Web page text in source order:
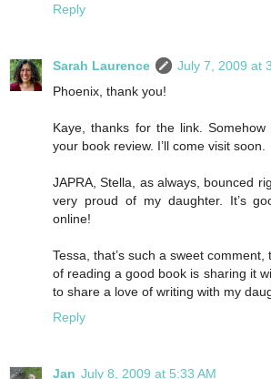
Reply
Sarah Laurence
July 7, 2009 at
Phoenix, thank you!
Kaye, thanks for the link. Somehow
your book review. I’ll come visit soon.
JAPRA, Stella, as always, bounced
very proud of my daughter. It’s
online!
Tessa, that’s such a sweet
of reading a good book is sharing it
to share a love of writing with my
Reply
Jan July 8, 2009 at 5:33 AM